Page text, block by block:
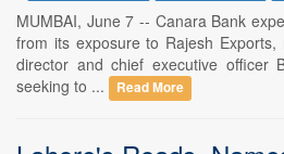
MUMBAI, June 7 -- Canara Bank
from its exposure to Rajesh Exports,
director and chief executive officer
seeking to ...
Read More